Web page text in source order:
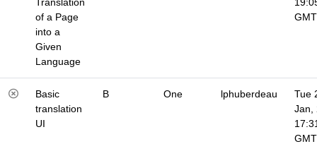
of a Page
into a
Given
Language
GMT
Basic
translation
UI
B One lphuberdeau
Tue
Jan,
GMT